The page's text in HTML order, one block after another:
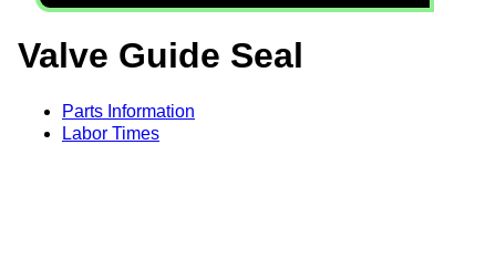
Valve Guide Seal
Parts Information
Labor Times